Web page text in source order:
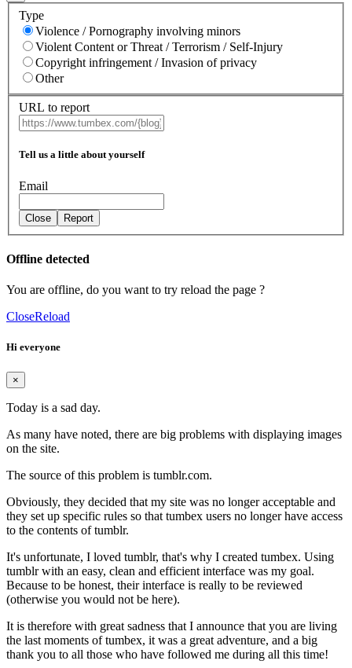
Type
Violence / Pornography involving minors
Violent Content or Threat / Terrorism / Self-Injury
Copyright infringement / Invasion of privacy
Other
URL to report
Tell us a little about yourself
Email
Close Report
Offline detected
You are offline, do you want to try reload the page ?
CloseReload
Hi everyone
×
Today is a sad day.
As many have noted, there are big problems with displaying images
on the site.
The source of this problem is tumblr.com.
Obviously, they decided that my site was no longer acceptable and
they set up specific rules so that tumbex users no longer have access
to the contents of tumblr.
It's unfortunate, I loved tumblr, that's why I created tumbex. Using
tumblr with an easy, clean and efficient interface was my goal.
Because to be honest, their interface is really to be reviewed
(otherwise you would not be here).
It is therefore with great sadness that I announce that you are living
the last moments of tumbex, it was a great adventure, and a big
thank you to all those who have followed me during all this time!